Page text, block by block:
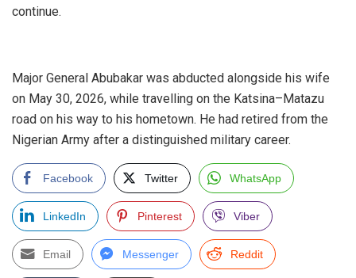
continue.
‎Major General Abubakar was abducted alongside his wife
on May 30, 2026, while travelling on the Katsina–Matazu
road on his way to his hometown. He had retired from the
Nigerian Army after a distinguished military career.
Facebook Twitter WhatsApp
LinkedIn Pinterest Viber
Email Messenger Reddit